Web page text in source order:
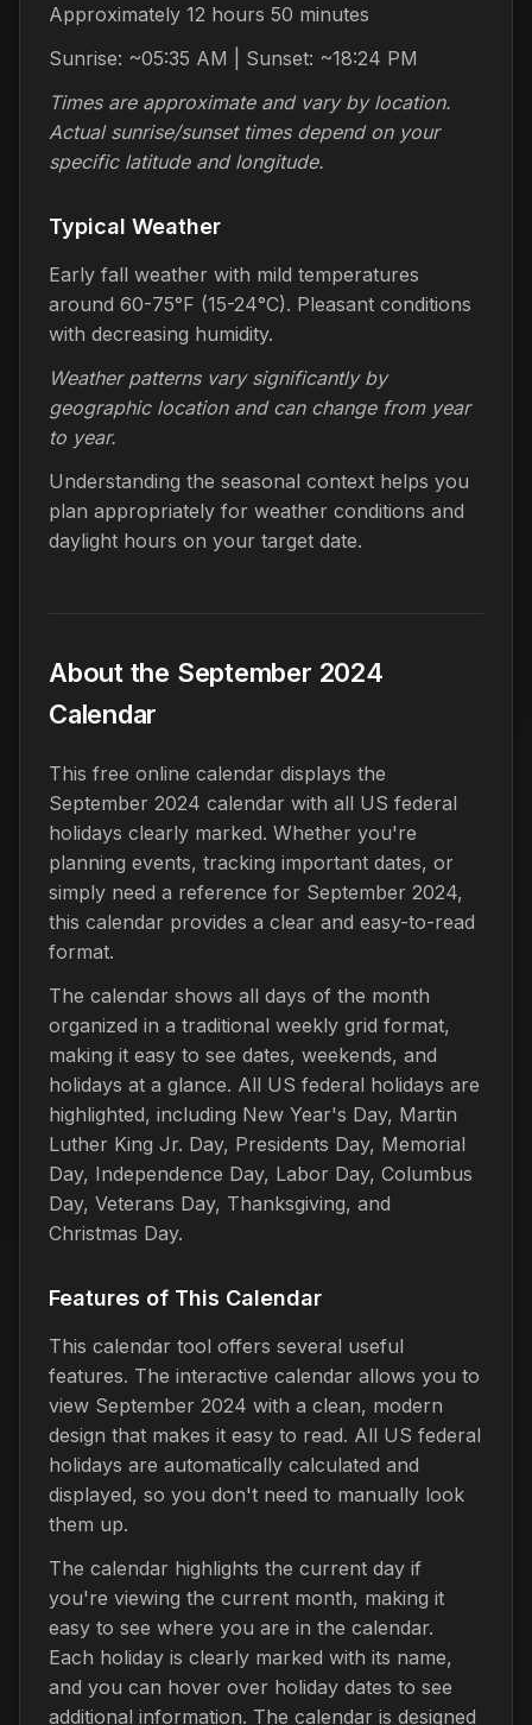
Approximately 12 hours 50 minutes
Sunrise: ~05:35 AM | Sunset: ~18:24 PM
Times are approximate and vary by location.
Actual sunrise/sunset times depend on your
specific latitude and longitude.
Typical Weather
Early fall weather with mild temperatures
around 60-75°F (15-24°C). Pleasant conditions
with decreasing humidity.
Weather patterns vary significantly by
geographic location and can change from year
to year.
Understanding the seasonal context helps you
plan appropriately for weather conditions and
daylight hours on your target date.
About the September 2024
Calendar
This free online calendar displays the
September 2024 calendar with all US federal
holidays clearly marked. Whether you're
planning events, tracking important dates, or
simply need a reference for September 2024,
this calendar provides a clear and easy-to-read
format.
The calendar shows all days of the month
organized in a traditional weekly grid format,
making it easy to see dates, weekends, and
holidays at a glance. All US federal holidays are
highlighted, including New Year's Day, Martin
Luther King Jr. Day, Presidents Day, Memorial
Day, Independence Day, Labor Day, Columbus
Day, Veterans Day, Thanksgiving, and
Christmas Day.
Features of This Calendar
This calendar tool offers several useful
features. The interactive calendar allows you to
view September 2024 with a clean, modern
design that makes it easy to read. All US federal
holidays are automatically calculated and
displayed, so you don't need to manually look
them up.
The calendar highlights the current day if
you're viewing the current month, making it
easy to see where you are in the calendar.
Each holiday is clearly marked with its name,
and you can hover over holiday dates to see
additional information. The calendar is designed